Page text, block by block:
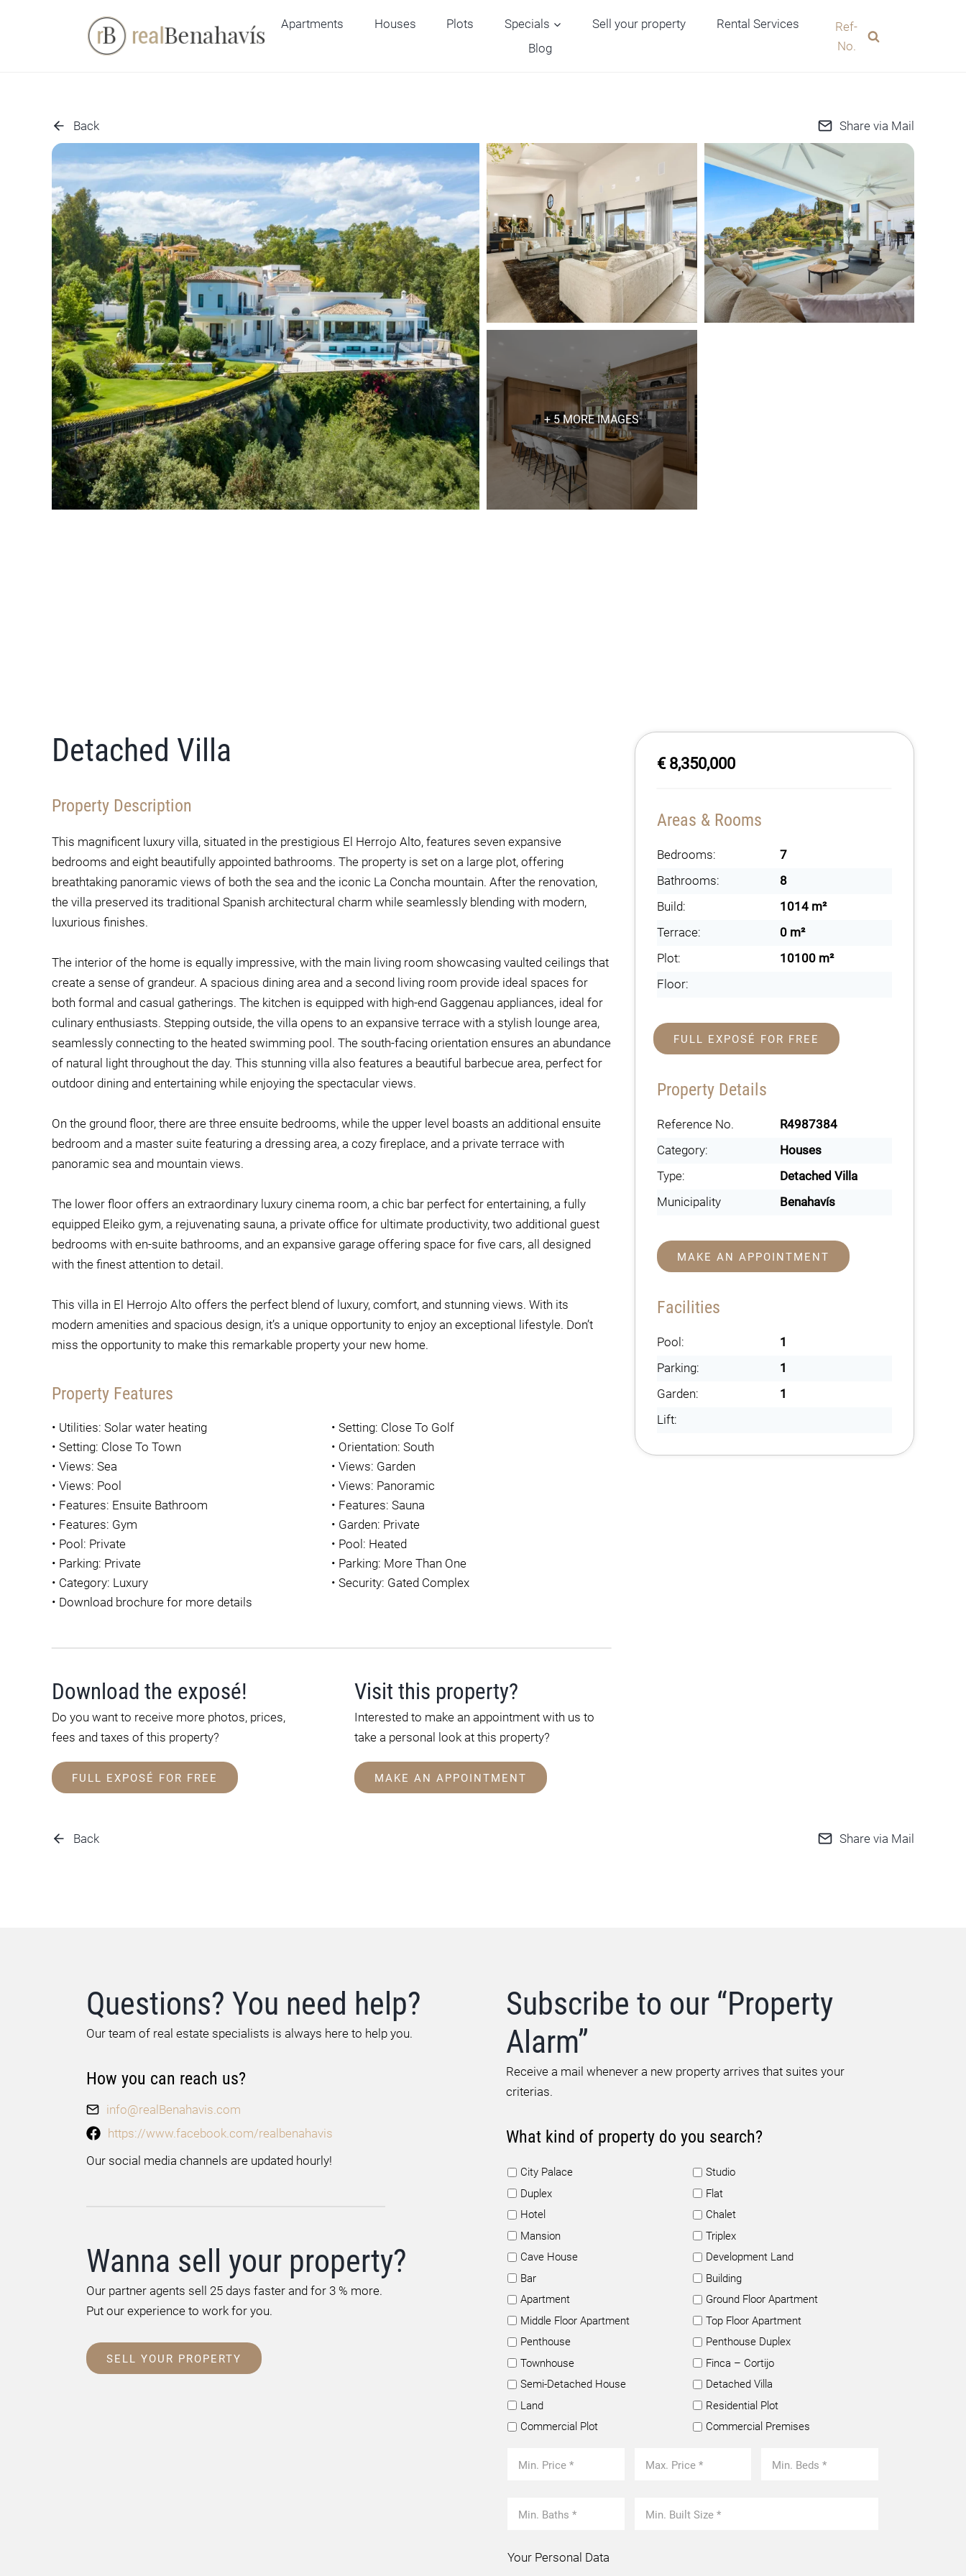
Apartments Houses Plots Specials Sell your property
Rental Services
Blog
Ref-
No.
Back Share via Mail
+ 5 MORE IMAGES
Detached Villa
Property Description
This magnificent luxury villa, situated in the prestigious El Herrojo Alto, features seven expansive
bedrooms and eight beautifully appointed bathrooms. The property is set on a large plot, offering
breathtaking panoramic views of both the sea and the iconic La Concha mountain. After the renovation,
the villa preserved its traditional Spanish architectural charm while seamlessly blending with modern,
luxurious finishes.
The interior of the home is equally impressive, with the main living room showcasing vaulted ceilings that
create a sense of grandeur. A spacious dining area and a second living room provide ideal spaces for
both formal and casual gatherings. The kitchen is equipped with high-end Gaggenau appliances, ideal for
culinary enthusiasts. Stepping outside, the villa opens to an expansive terrace with a stylish lounge area,
seamlessly connecting to the heated swimming pool. The south-facing orientation ensures an abundance
of natural light throughout the day. This stunning villa also features a beautiful barbecue area, perfect for
outdoor dining and entertaining while enjoying the spectacular views.
On the ground floor, there are three ensuite bedrooms, while the upper level boasts an additional ensuite
bedroom and a master suite featuring a dressing area, a cozy fireplace, and a private terrace with
panoramic sea and mountain views.
The lower floor offers an extraordinary luxury cinema room, a chic bar perfect for entertaining, a fully
equipped Eleiko gym, a rejuvenating sauna, a private office for ultimate productivity, two additional guest
bedrooms with en-suite bathrooms, and an expansive garage offering space for five cars, all designed
with the finest attention to detail.
This villa in El Herrojo Alto offers the perfect blend of luxury, comfort, and stunning views. With its
modern amenities and spacious design, it’s a unique opportunity to enjoy an exceptional lifestyle. Don’t
miss the opportunity to make this remarkable property your new home.
Property Features
• Utilities: Solar water heating •Setting: Close To Golf
• Setting: Close To Town • Orientation: South
• Views: Sea •Views: Garden
• Views: Pool •Views: Panoramic
• Features: Ensuite Bathroom • Features: Sauna
• Features: Gym • Garden: Private
• Pool: Private • Pool: Heated
• Parking: Private • Parking: More Than One
• Category: Luxury •Security: Gated Complex
• Download brochure for more details
Download the exposé!
Do you want to receive more photos, prices,
fees and taxes of this property?
FULL EXPOSÉ FOR FREE
Visit this property?
Interested to make an appointment with us to
take a personal look at this property?
MAKE AN APPOINTMENT
€ 8,350,000
Areas & Rooms
Bedrooms:
7
Bathrooms:
8
Build:
1014 m²
Terrace:
0 m²
Plot:
10100 m²
Floor:
FULL EXPOSÉ FOR FREE
Property Details
Reference No.
R4987384
Category:
Houses
Type:
Detached Villa
Municipality
Benahavís
MAKE AN APPOINTMENT
Facilities
Pool:
1
Parking:
1
Garden:
1
Lift:
Back Share via Mail
Questions? You need help?
Our team of real estate specialists is always here to help you.
How you can reach us?
info@realBenahavis.com
https://www.facebook.com/realbenahavis
Our social media channels are updated hourly!
Wanna sell your property?
Our partner agents sell 25 days faster and for 3 % more.
Put our experience to work for you.
SELL YOUR PROPERTY
Subscribe to our “Property
Alarm”
Receive a mail whenever a new property arrives that suites your
criterias.
What kind of property do you search?
City Palace
Studio
Duplex
Flat
Hotel
Chalet
Mansion
Triplex
Cave House
Development Land
Bar
Building
Apartment
Ground Floor Apartment
Middle Floor Apartment
Top Floor Apartment
Penthouse
Penthouse Duplex
Townhouse
Finca – Cortijo
Semi-Detached House
Detached Villa
Land
Residential Plot
Commercial Plot
Commercial Premises
Your Personal Data